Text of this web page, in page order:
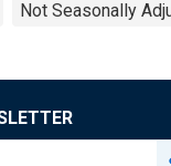
Not Seasonally